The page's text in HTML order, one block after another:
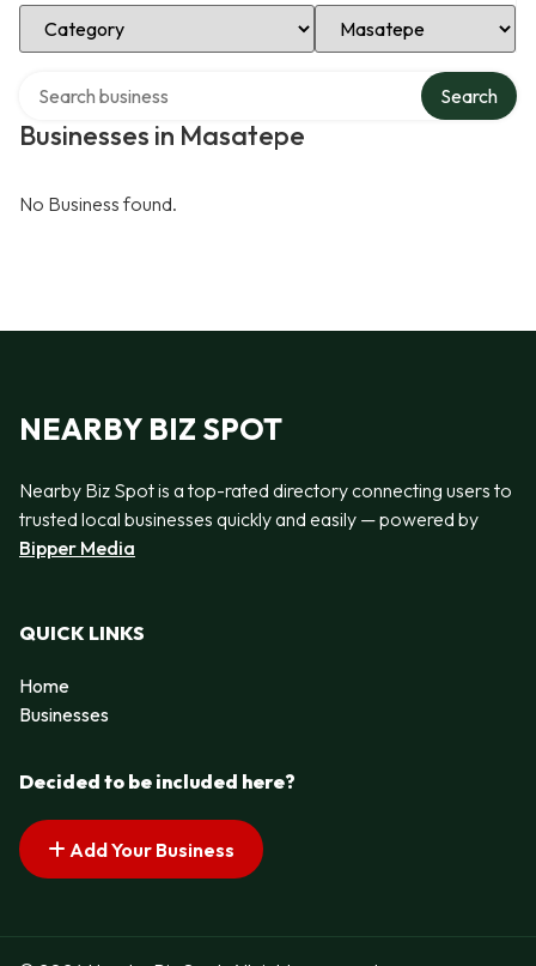
Select Category Select Location
Businesses in Masatepe
Search
No Business found.
NEARBY BIZ SPOT
Nearby Biz Spot is a top-rated directory connecting users to
trusted local businesses quickly and easily — powered by
Bipper Media
QUICK LINKS
Home
Businesses
Decided to be included here?
Add Your Business